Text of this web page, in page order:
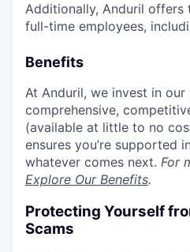
Additionally, Anduril
full-time employees,
Benefits
At Anduril, we invest in our
comprehensive,
(available at little to no
ensures you’re supported
whatever comes next. For
Explore Our Benefits.
Protecting Yourself
Scams